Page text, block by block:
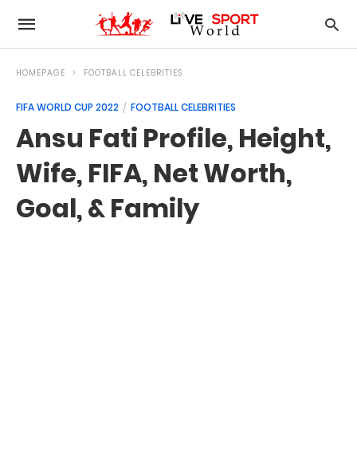
HOMEPAGE FOOTBALL CELEBRITIES
FIFA WORLD CUP 2022 FOOTBALL CELEBRITIES
Ansu Fati Profile, Height,
Wife, FIFA, Net Worth,
Goal, & Family